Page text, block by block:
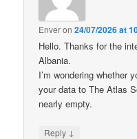
Enveron24/07/2026 at
Hello. Thanks for the
Albania.
I’m wondering whether
your data to The Atlas
nearly empty.
Reply ↓